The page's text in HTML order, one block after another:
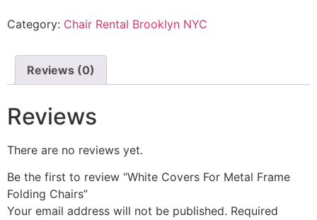
Category: Chair Rental Brooklyn NYC
Reviews (0)
Reviews
There are no reviews yet.
Be the first to review “White Covers For Metal Frame
Folding Chairs”
Your email address will not be published. Required